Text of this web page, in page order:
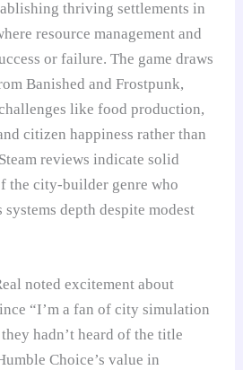
thriving settlements in
resource management and
or failure. The game draws
Banished and Frostpunk,
like food production,
citizen happiness rather than
reviews indicate solid
the city-builder genre who
systems depth despite modest
noted excitement about
“I’m a fan of city simulation
hadn’t heard of the title
Choice’s value in